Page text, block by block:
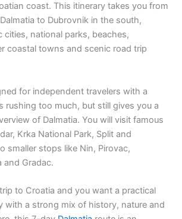
coast. This itinerary takes you from
to Dubrovnik in the south,
national parks, beaches,
coastal towns and scenic road trip
for independent travelers with a
rushing too much, but still gives you a
of Dalmatia. You will visit famous
Krka National Park, Split and
smaller stops like Nin, Pirovac,
and Gradac.
to Croatia and you want a practical
with a strong mix of history, nature and